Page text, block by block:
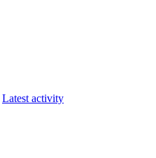
Latest activity